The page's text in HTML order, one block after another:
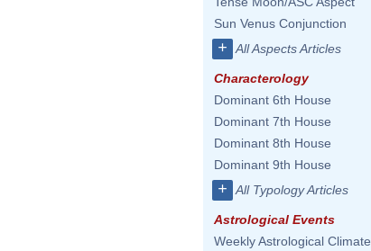
Sun Venus Conjunction
+ All Aspects Articles
Characterology
Dominant 6th House
Dominant 7th House
Dominant 8th House
Dominant 9th House
+ All Typology Articles
Astrological Events
Weekly Astrological Climate